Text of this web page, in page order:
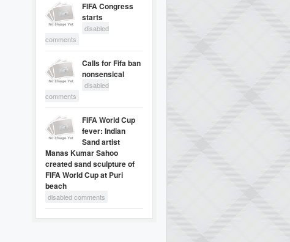
FIFA Congress
starts
disabled
comments
Calls for Fifa ban
nonsensical
disabled
comments
FIFA World Cup
fever: Indian
Sand artist
Manas Kumar Sahoo
created sand sculpture of
FIFA World Cup at Puri
beach
disabled comments